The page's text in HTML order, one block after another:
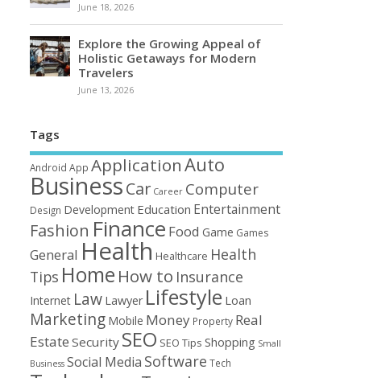
June 18, 2026
Explore the Growing Appeal of
Holistic Getaways for Modern
Travelers
June 13, 2026
Tags
Android App ApplicationAuto
BusinessCar Career Computer
Design Development Education Entertainment
Fashion Finance Food Game Games
General Health Healthcare Health
Tips Home How to Insurance
Internet Law Lawyer Lifestyle Loan
Marketing Mobile Money Property Real
Estate Security SEO SEO Tips Shopping Small
Business Social Media Software Tech